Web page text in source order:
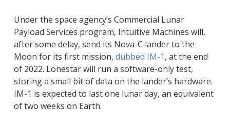
Under the space agency’s Commercial Lunar
Payload Services program, Intuitive Machines will,
after some delay, send its Nova-C lander to the
Moon for its first mission, dubbed IM-1, at the end
of 2022. Lonestar will run a software-only test,
storing a small bit of data on the lander’s hardware.
IM-1 is expected to last one lunar day, an equivalent
of two weeks on Earth.